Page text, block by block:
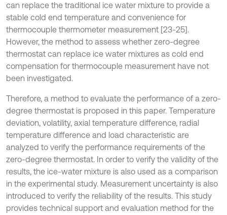
can replace the traditional ice water mixture to provide a
stable cold end temperature and convenience for
thermocouple thermometer measurement [23-25].
However, the method to assess whether zero-degree
thermostat can replace ice water mixtures as cold end
compensation for thermocouple measurement have not
been investigated.
Therefore, a method to evaluate the performance of a zero-
degree thermostat is proposed in this paper. Temperature
deviation, volatility, axial temperature difference, radial
temperature difference and load characteristic are
analyzed to verify the performance requirements of the
zero-degree thermostat. In order to verify the validity of the
results, the ice-water mixture is also used as a comparison
in the experimental study. Measurement uncertainty is also
introduced to verify the reliability of the results. This study
provides technical support and evaluation method for the